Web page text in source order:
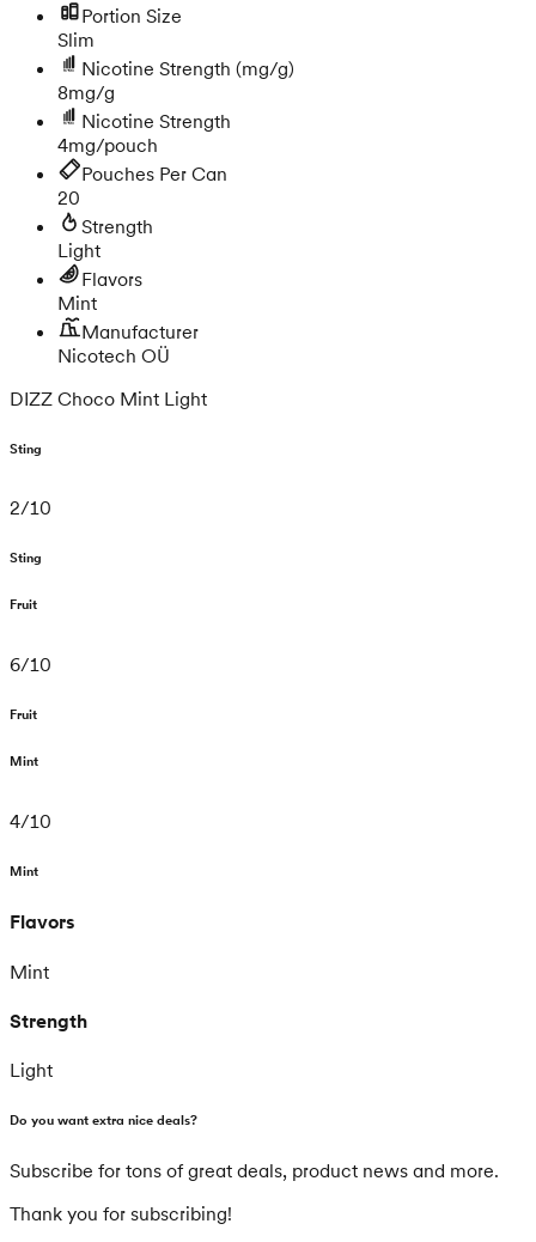
Portion Size
Slim
Nicotine Strength (mg/g)
8mg/g
Nicotine Strength
4mg/pouch
Pouches Per Can
20
Strength
Light
Flavors
Mint
Manufacturer
Nicotech OÜ
DIZZ Choco Mint Light
Sting
2/10
Sting
Fruit
6/10
Fruit
Mint
4/10
Mint
Flavors
Mint
Strength
Light
Do you want extra nice deals?
Subscribe for tons of great deals, product news and more.
Thank you for subscribing!